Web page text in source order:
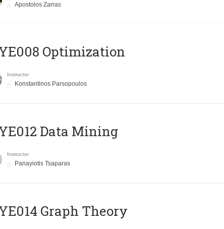
Apostolos Zarras
Optimization
Instructor
Konstantinos Parsopoulos
Data Mining
Instructor
Panayiotis Tsaparas
Graph Theory